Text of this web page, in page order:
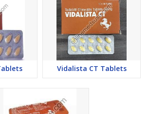
Vidalista CT Tablets